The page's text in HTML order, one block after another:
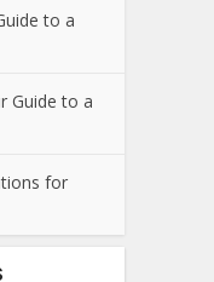
to a
Guide to a
for